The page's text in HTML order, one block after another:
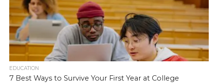
EDUCATION
7 Best Ways to Survive Your First Year at College